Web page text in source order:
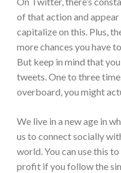
of that action and
capitalize on this. Plus,
more chances you have
But keep in mind that
tweets. One to three
overboard, you might
We live in a new age in
us to connect socially
world. You can use this
profit if you follow the